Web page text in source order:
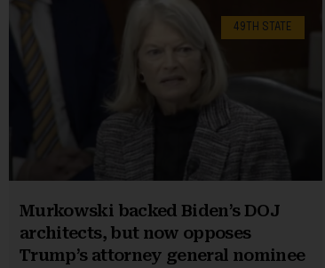
49TH STATE
Murkowski backed Biden’s DOJ
architects, but now opposes
Trump’s attorney general nominee